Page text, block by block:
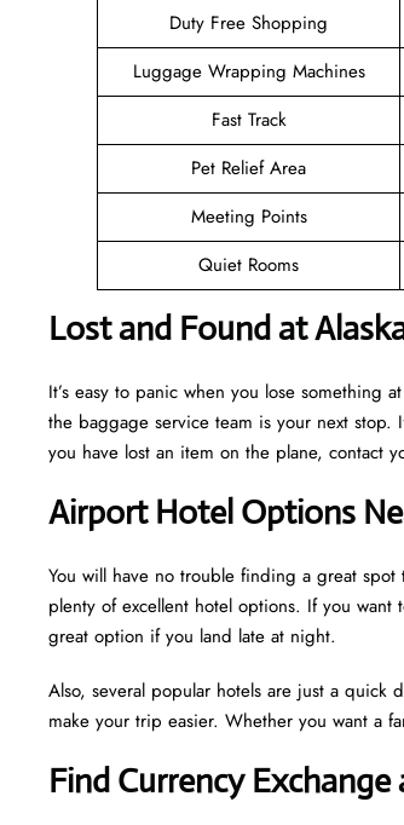
Duty Free Shopping
Luggage Wrapping Machines
Fast Track
Pet Relief Area
Meeting Points
Quiet Rooms
Lost and Found at
It’s easy to panic when you lose something
the baggage service team is your next
you have lost an item on the plane, contact
Airport Hotel Options
You will have no trouble finding a great
plenty of excellent hotel options. If you
great option if you land late at night.
Also, several popular hotels are just a quick
make your trip easier. Whether you want a
Find Currency